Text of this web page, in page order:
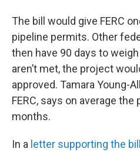
The bill would give FERC
pipeline permits. Other
then have 90 days to
aren’t met, the project
approved. Tamara Young-
FERC, says on average
months.
In a letter supporting the bill